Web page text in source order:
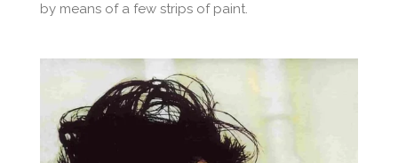
by means of a few strips of paint.